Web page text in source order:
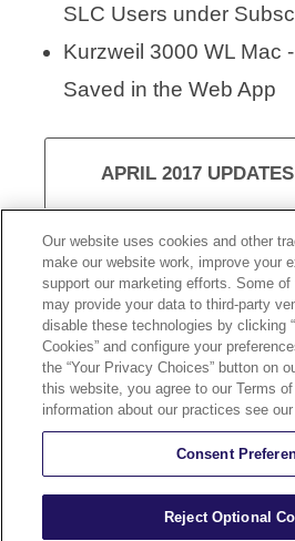
SLC Users under
Kurzweil 3000 WL Mac
Saved in the Web App
APRIL 2017
VISIT
Our website uses cookies and other
make our website work, improve your
support our marketing efforts. Some
may provide your data to third-party
disable these technologies by clicking
Cookies” and configure your
the “Your Privacy Choices” button on
this website, you agree to our Terms
information about our practices see our
Consent
Reject Optional